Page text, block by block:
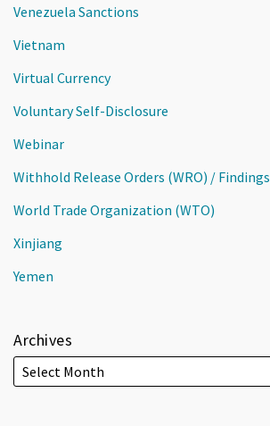
Venezuela Sanctions
Vietnam
Virtual Currency
Voluntary Self-Disclosure
Webinar
Withhold Release Orders (WRO) / Findings
World Trade Organization (WTO)
Xinjiang
Yemen
Archives